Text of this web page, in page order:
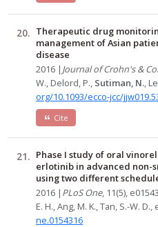
Therapeutic drug
management of Asian
disease
2016 | Journal of Crohn's &
W., Delord, P., Sutiman, N.,
org/10.1093/ecco-jcc/
Cite
Phase I study of oral
erlotinib in advanced non-
using two different
2016 | PLoS One, 11(5),
E. H., Ang, M. K., Tan, S.-W. D.,
ne.0154316